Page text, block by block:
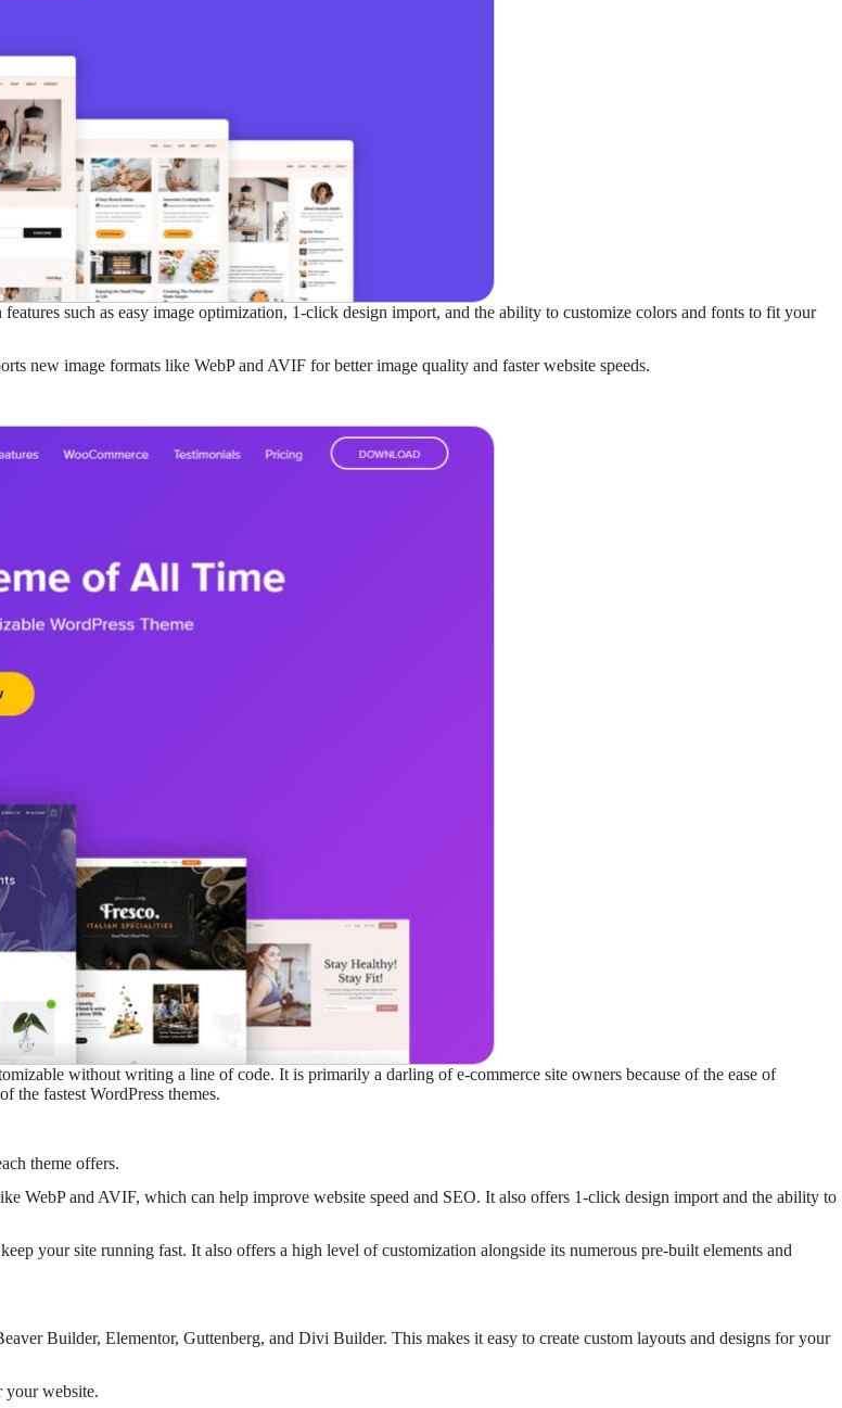
such as easy image optimization, 1-click design import, and the ability to customize colors and fonts to fit your
new image formats like WebP and AVIF for better image quality and faster website speeds.
without writing a line of code. It is primarily a darling of e-commerce site owners because of the ease of
the fastest WordPress themes.
theme offers.
WebP and AVIF, which can help improve website speed and SEO. It also offers 1-click design import and the ability to
your site running fast. It also offers a high level of customization alongside its numerous pre-built elements and
Builder, Elementor, Guttenberg, and Divi Builder. This makes it easy to create custom layouts and designs for your
website.